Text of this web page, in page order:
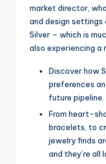
market director,
and design settings
Silver – which is
also experiencing a
Discover how
preferences
future pipeline.
From heart-
bracelets, to
jewelry finds
and they’re all